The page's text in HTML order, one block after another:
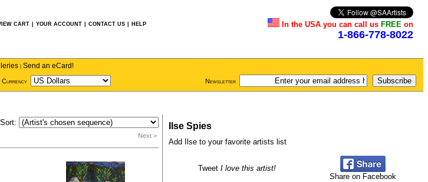
CART YOUR ACCOUNT CONTACT US HELP In the USA you can call us FREE on
1-866-778-8022
| Send an eCard!
Currency Newsletter
Next >
Ilse Spies
Add Ilse to your favorite artists list
Tweet I love this artist!
Share on Facebook